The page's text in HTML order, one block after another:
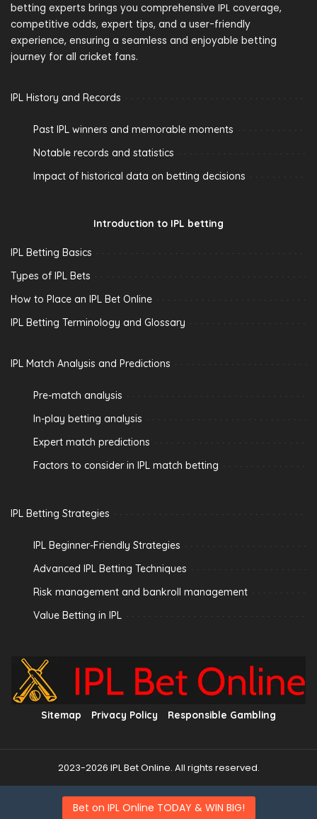
Bet on IPL Online TODAY & WIN BIG!
betting experts brings you comprehensive IPL coverage,
competitive odds, expert tips, and a user-friendly
experience, ensuring a seamless and enjoyable betting
journey for all cricket fans.
IPL History and Records
Past IPL winners and memorable moments
Notable records and statistics
Impact of historical data on betting decisions
Introduction to IPL betting
IPL Betting Basics
Types of IPL Bets
How to Place an IPL Bet Online
IPL Betting Terminology and Glossary
IPL Match Analysis and Predictions
Pre-match analysis
In-play betting analysis
Expert match predictions
Factors to consider in IPL match betting
IPL Betting Strategies
IPL Beginner-Friendly Strategies
Advanced IPL Betting Techniques
Risk management and bankroll management
Value Betting in IPL
Sitemap Privacy Policy Responsible Gambling
2023-2026 IPL Bet Online. All rights reserved.